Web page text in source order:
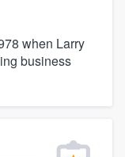
when Larry
business